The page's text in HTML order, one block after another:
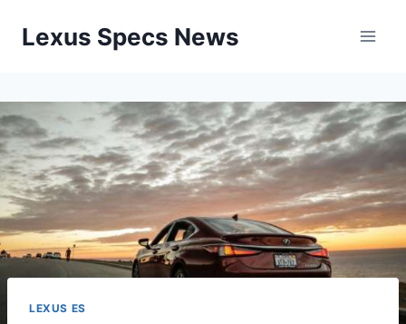
Lexus Specs News
LEXUS ES